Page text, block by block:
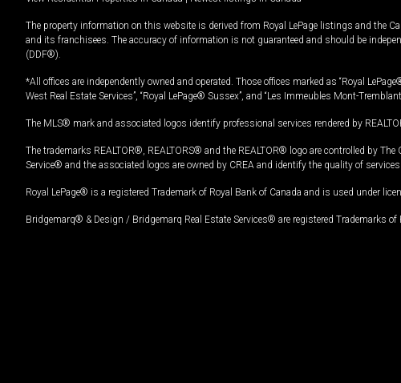
The property information on this website is derived from Royal LePage listings and the
and its franchisees. The accuracy of information is not guaranteed and should be
(DDF®).
*All offices are independently owned and operated. Those offices marked as “Royal
West Real Estate Services”, “Royal LePage® Sussex”, and “Les Immeubles Mont-
The MLS® mark and associated logos identify professional services rendered by
The trademarks REALTOR®, REALTORS® and the REALTOR® logo are controlled by
Service® and the associated logos are owned by CREA and identify the quality of
Royal LePage® is a registered Trademark of Royal Bank of Canada and is used under
Bridgemarq® & Design / Bridgemarq Real Estate Services® are registered Trademarks